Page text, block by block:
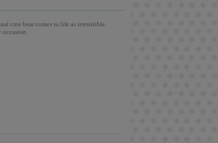
cute bear comes to life as irresistible
occasion.